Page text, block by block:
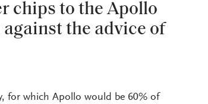
chips to the Apollo
the advice of
for which Apollo would be 60% of